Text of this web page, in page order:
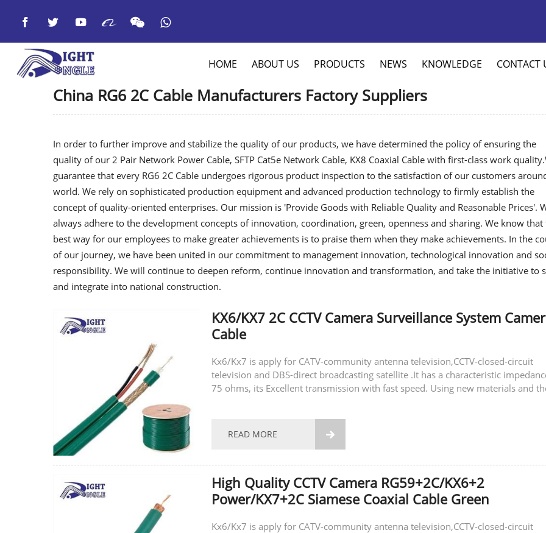
  
HOME ABOUT US PRODUCTS NEWS KNOWLEDGE CONTACT
China RG6 2C Cable Manufacturers Factory Suppliers
In order to further improve and stabilize the quality of our products, we have determined the policy of ensuring the
quality of our 2 Pair Network Power Cable, SFTP Cat5e Network Cable, KX8 Coaxial Cable with first-class work
guarantee that every RG6 2C Cable undergoes rigorous product inspection to the satisfaction of our customers
world. We rely on sophisticated production equipment and advanced production technology to firmly establish the
concept of quality-oriented enterprises. Our mission is 'Provide Goods with Reliable Quality and Reasonable Prices'.
always adhere to the development concepts of innovation, coordination, green, openness and sharing. We know that
best way for our employees to make greater achievements is to praise them when they make achievements. In the
of our journey, we have been united in our commitment to management innovation, technological innovation and
responsibility. We will continue to deepen reform, continue innovation and transformation, and take the initiative to
and integrate into national construction.
KX6/KX7 2C CCTV Camera Surveillance System
Cable
Kx6/Kx7 is apply for CATV-community antenna television,CCTV-closed-circuit
television and DBS-direct broadcasting satellite .It has a characteristic
75 ohms, its Excellent transmission with fast speed. Using new materials and
READ MORE 
High Quality CCTV Camera RG59+2C/KX6+2
Power/KX7+2C Siamese Coaxial Cable Green
Kx6/Kx7 is apply for CATV-community antenna television,CCTV-closed-circuit